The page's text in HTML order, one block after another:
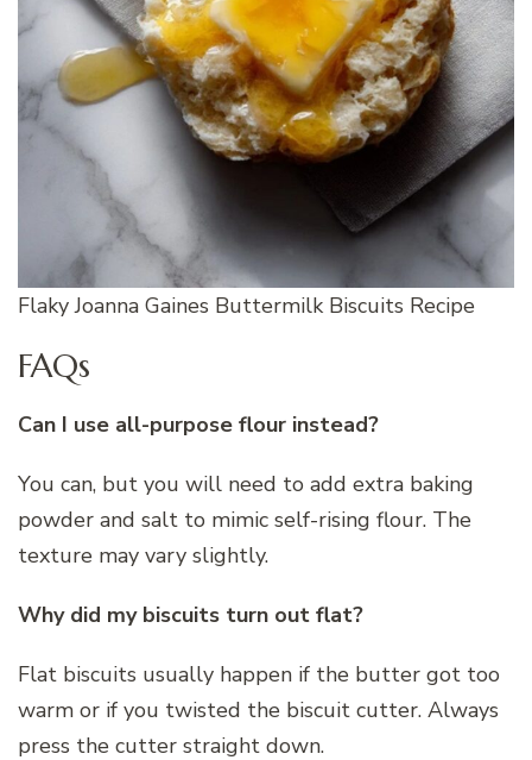
Flaky Joanna Gaines Buttermilk Biscuits Recipe
FAQs
Can I use all-purpose flour instead?
You can, but you will need to add extra baking
powder and salt to mimic self-rising flour. The
texture may vary slightly.
Why did my biscuits turn out flat?
Flat biscuits usually happen if the butter got too
warm or if you twisted the biscuit cutter. Always
press the cutter straight down.